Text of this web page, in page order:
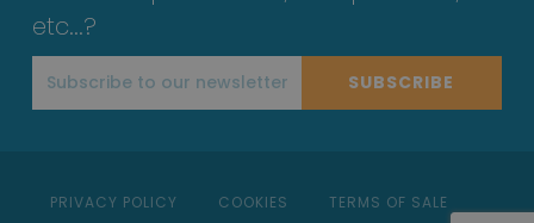
etc...?
SUBSCRIBE
PRIVACY POLICY COOKIES TERMS OF SALE